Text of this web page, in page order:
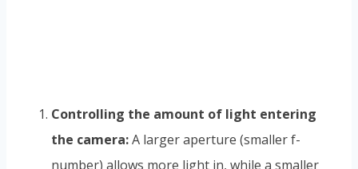
Controlling the amount of light entering
the camera:A larger aperture (smaller f-
number) allows more light in, while a smaller